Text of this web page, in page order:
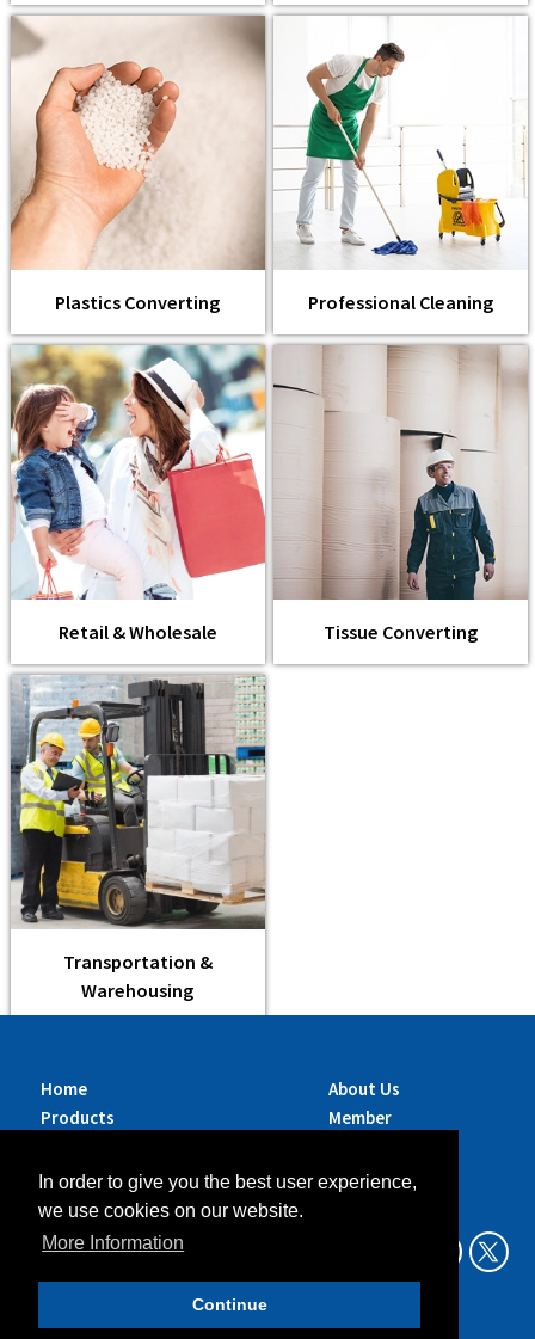
In order to give you the best user experience,
we use cookies on our website.
More Information
Continue
Plastics Converting Professional Cleaning
Retail & Wholesale Tissue Converting
Transportation &
Warehousing
Home
Products
Services
Sustainability
Exhibitions &
About Us
Member
Contact Us
Data Privacy Policy